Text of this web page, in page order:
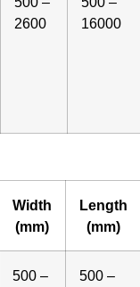
2600
16000
Width
(mm)
Length
(mm)
500 –
500 –